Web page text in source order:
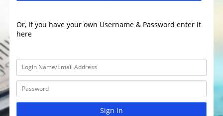
Or, If you have your own Username & Password enter it
here
Sign In